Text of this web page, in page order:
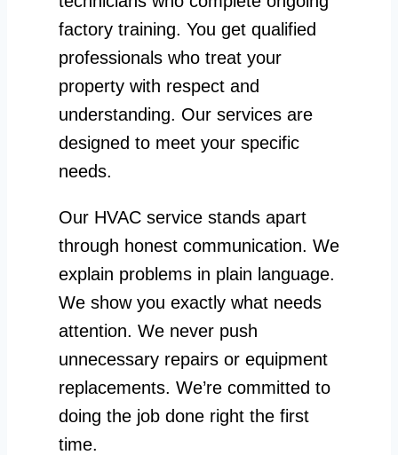
factory training. You get qualified
professionals who treat your
property with respect and
understanding. Our services are
designed to meet your specific
needs.
Our HVAC service stands apart
through honest communication. We
explain problems in plain language.
We show you exactly what needs
attention. We never push
unnecessary repairs or equipment
replacements. We’re committed to
doing the job done right the first
time.